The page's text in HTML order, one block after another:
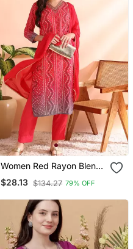
Women Red Rayon Blend
Bandhani Printed Straight
Kurta Trousers With
$28.13 $134.27 79% OFF